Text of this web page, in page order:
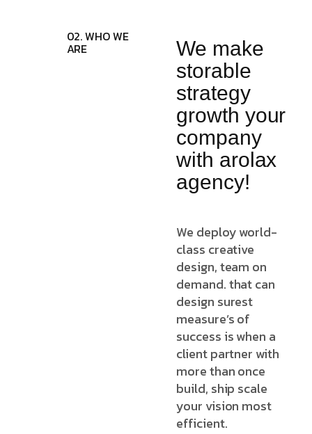
02. WHO WE
ARE
We make
storable
strategy
growth your
company
with arolax
agency!
We deploy world-
class creative
design, team on
demand. that can
design surest
measure’s of
success is when a
client partner with
more than once
build, ship scale
your vision most
efficient.